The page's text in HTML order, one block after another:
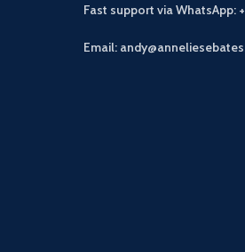
Fast support via WhatsApp:
Email: